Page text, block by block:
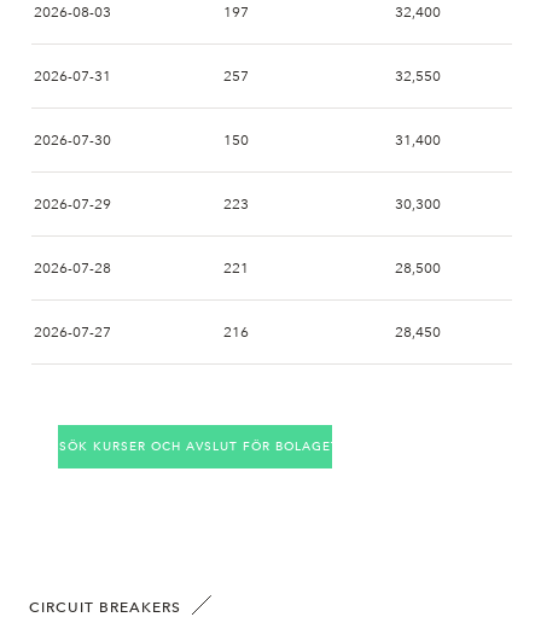
2026-08-03 197 32,400
2026-07-31 257 32,550
2026-07-30 150 31,400
2026-07-29 223 30,300
2026-07-28 221 28,500
2026-07-27 216 28,450
SÖK KURSER OCH AVSLUT FÖR BOLAGET
CIRCUIT BREAKERS